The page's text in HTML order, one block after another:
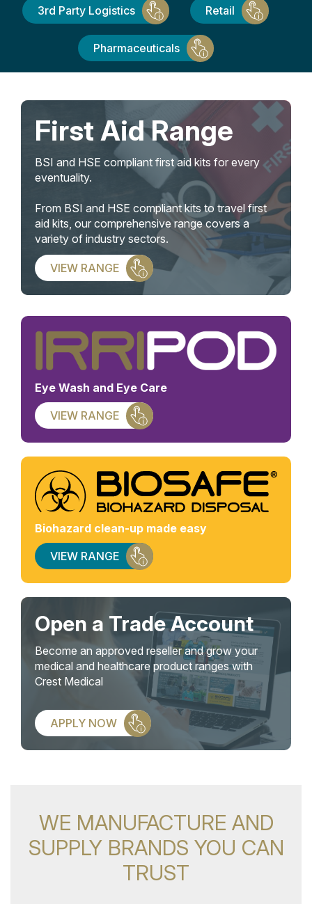
3rd Party Logistics Retail
Pharmaceuticals
First Aid Range
BSI and HSE compliant first aid kits for every
eventuality.
From BSI and HSE compliant kits to travel first
aid kits, our comprehensive range covers a
variety of industry sectors.
VIEW RANGE
Eye Wash and Eye Care
VIEW RANGE
Biohazard clean-up made easy
VIEW RANGE
Open a Trade Account
Become an approved reseller and grow your
medical and healthcare product ranges with
Crest Medical
APPLY NOW
WE MANUFACTURE AND
SUPPLY BRANDS YOU CAN
TRUST